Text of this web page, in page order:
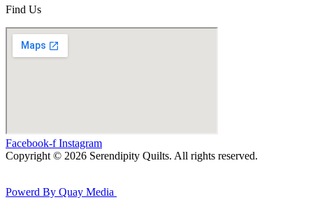
Find Us
Facebook-f Instagram
Copyright © 2026 Serendipity Quilts. All rights reserved.
Powerd By Quay Media